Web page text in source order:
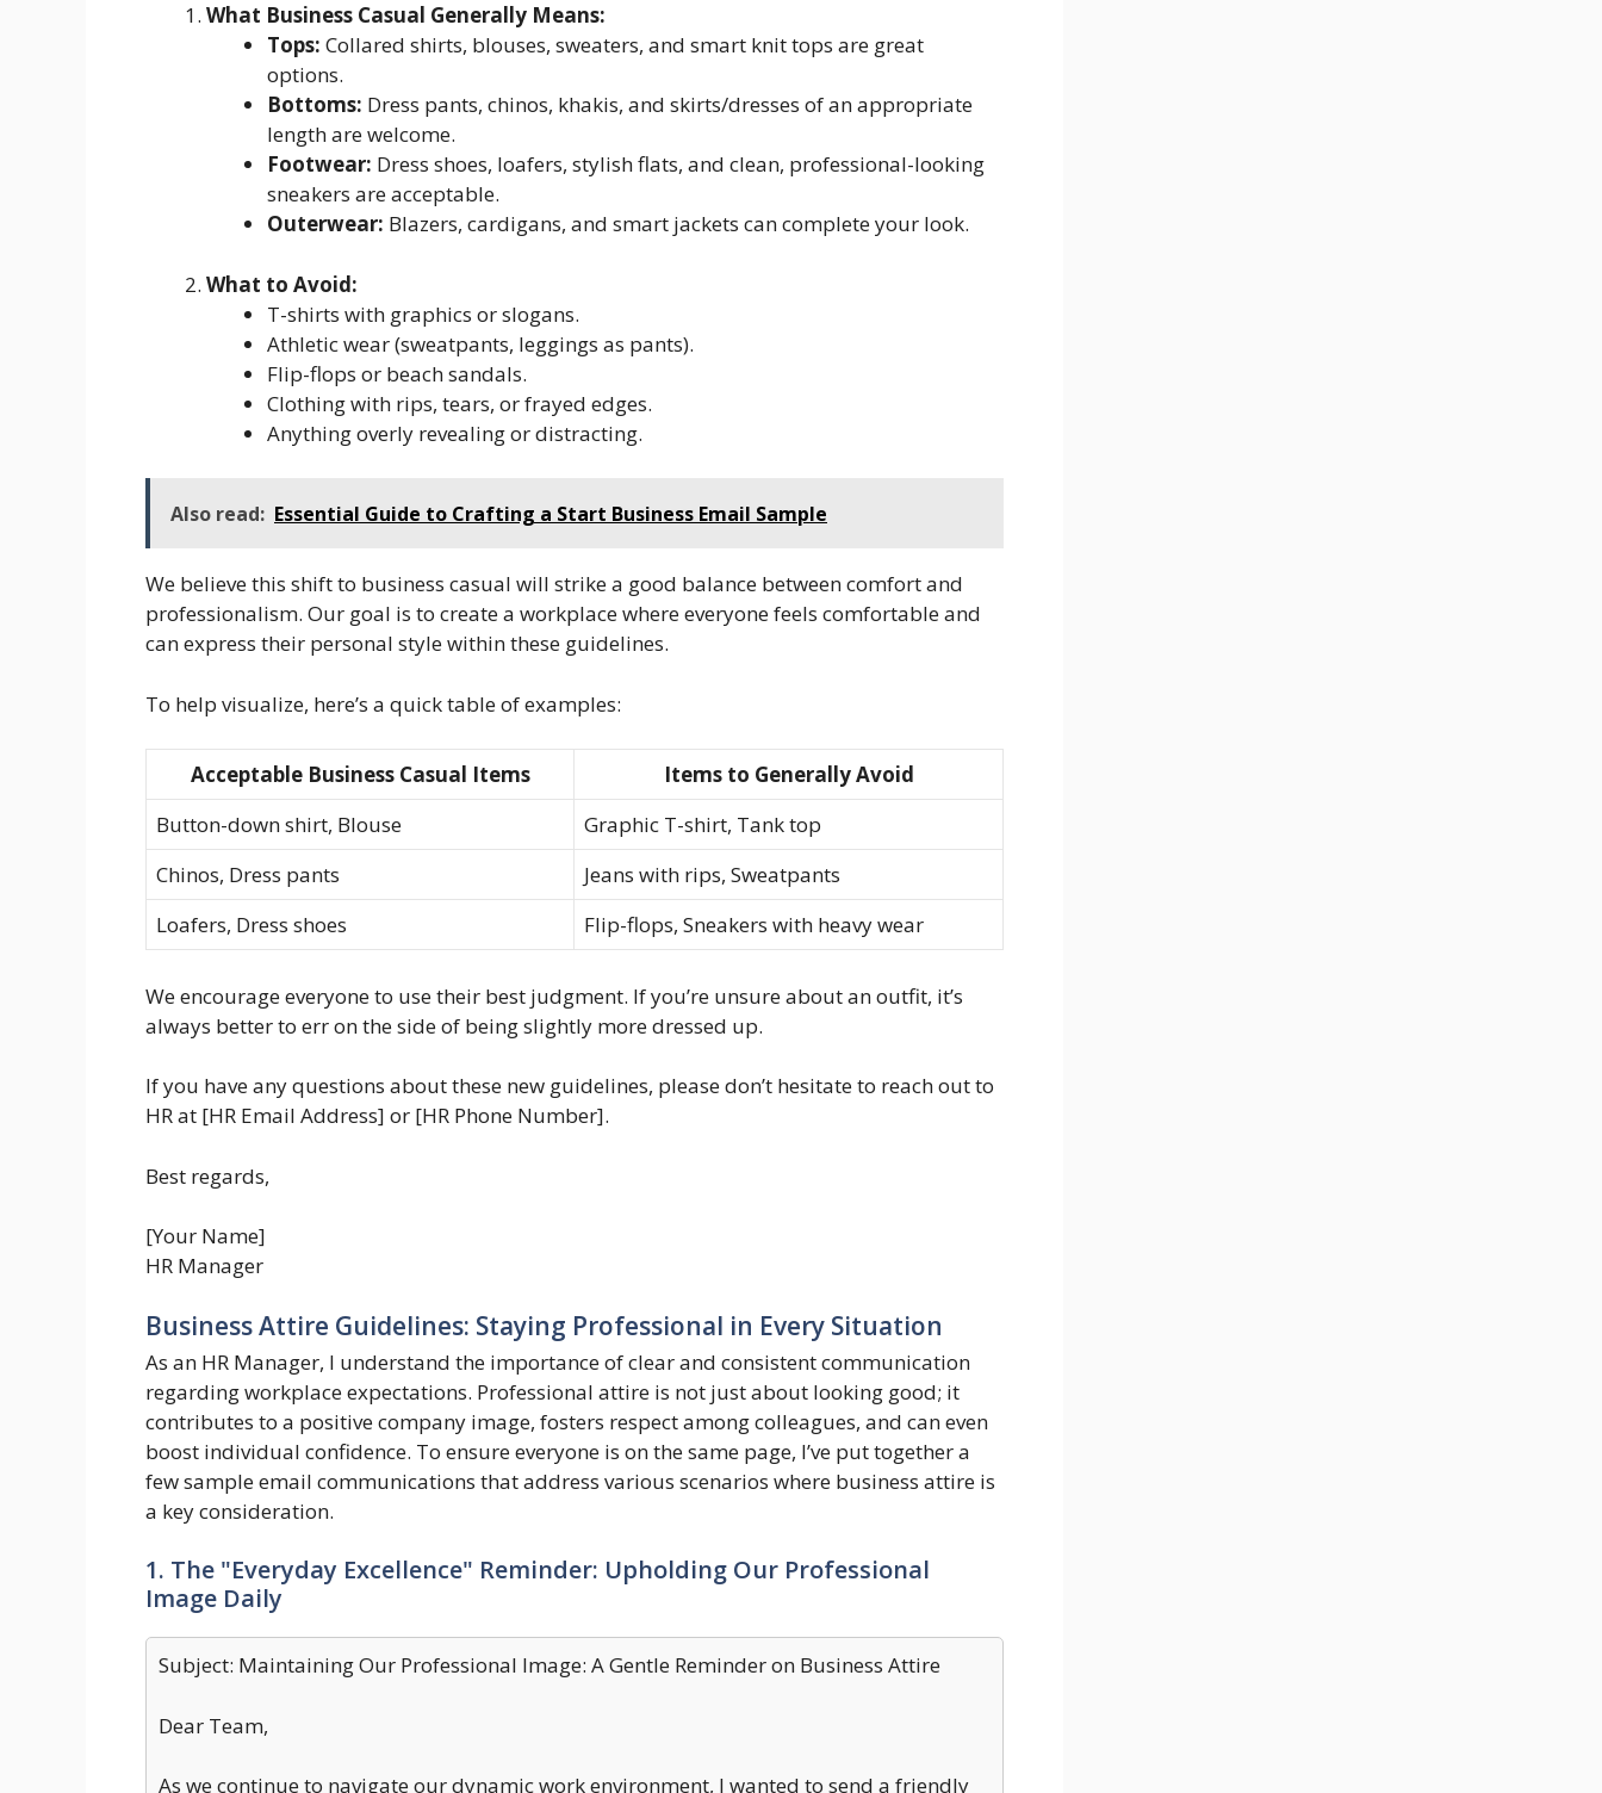
What Business Casual Generally Means:
Tops: Collared shirts, blouses, sweaters, and smart knit tops are great
options.
Bottoms: Dress pants, chinos, khakis, and skirts/dresses of an appropriate
length are welcome.
Footwear: Dress shoes, loafers, stylish flats, and clean, professional-looking
sneakers are acceptable.
Outerwear: Blazers, cardigans, and smart jackets can complete your look.
What to Avoid:
T-shirts with graphics or slogans.
Athletic wear (sweatpants, leggings as pants).
Flip-flops or beach sandals.
Clothing with rips, tears, or frayed edges.
Anything overly revealing or distracting.
Also read: Essential Guide to Crafting a Start Business Email Sample
We believe this shift to business casual will strike a good balance between comfort and
professionalism. Our goal is to create a workplace where everyone feels comfortable and
can express their personal style within these guidelines.
To help visualize, here’s a quick table of examples:
Acceptable Business Casual Items
Items to Generally Avoid
Button-down shirt, Blouse
Graphic T-shirt, Tank top
Chinos, Dress pants
Jeans with rips, Sweatpants
Loafers, Dress shoes
Flip-flops, Sneakers with heavy wear
We encourage everyone to use their best judgment. If you’re unsure about an outfit, it’s
always better to err on the side of being slightly more dressed up.
If you have any questions about these new guidelines, please don’t hesitate to reach out to
HR at [HR Email Address] or [HR Phone Number].
Best regards,
[Your Name]
HR Manager
Business Attire Guidelines: Staying Professional in Every Situation
As an HR Manager, I understand the importance of clear and consistent communication
regarding workplace expectations. Professional attire is not just about looking good; it
contributes to a positive company image, fosters respect among colleagues, and can even
boost individual confidence. To ensure everyone is on the same page, I’ve put together a
few sample email communications that address various scenarios where business attire is
a key consideration.
1. The "Everyday Excellence" Reminder: Upholding Our Professional
Image Daily
Subject: Maintaining Our Professional Image: A Gentle Reminder on Business Attire
Dear Team,
As we continue to navigate our dynamic work environment, I wanted to send a friendly